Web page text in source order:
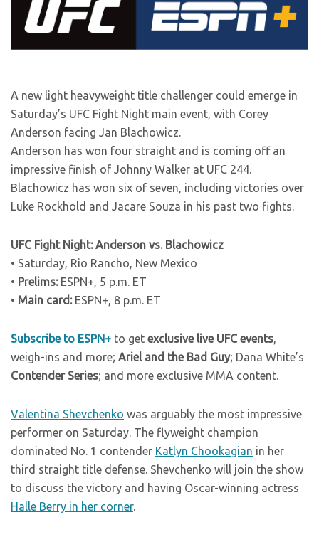
A new light heavyweight title challenger could emerge in
Saturday’s UFC Fight Night main event, with Corey
Anderson facing Jan Blachowicz.
Anderson has won four straight and is coming off an
impressive finish of Johnny Walker at UFC 244.
Blachowicz has won six of seven, including victories over
Luke Rockhold and Jacare Souza in his past two fights.
UFC Fight Night: Anderson vs. Blachowicz
• Saturday, Rio Rancho, New Mexico
• Prelims:ESPN+, 5 p.m. ET
• Main card:ESPN+, 8 p.m. ET
Subscribe to ESPN+ to get exclusive live UFC events,
weigh-ins and more; Ariel and the Bad Guy; Dana White’s
Contender Series; and more exclusive MMA content.
Valentina Shevchenko was arguably the most impressive
performer on Saturday. The flyweight champion
dominated No. 1 contender Katlyn Chookagian in her
third straight title defense. Shevchenko will join the show
to discuss the victory and having Oscar-winning actress
Halle Berry in her corner.